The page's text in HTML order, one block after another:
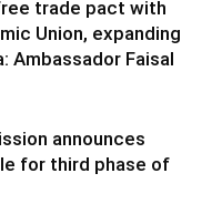
trade pact with
Union, expanding
Ambassador Faisal
announces
for third phase of